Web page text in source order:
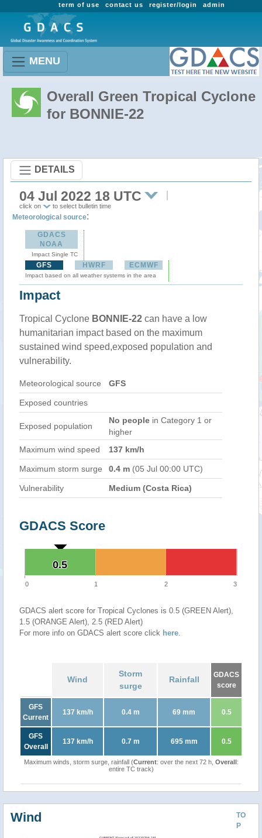
admin
register/login
contact us
term of use
MENU
Overall Green Tropical Cyclone
for BONNIE-22
DETAILS
04 Jul 2022 18 UTC
click on to select bulletin time
Meteorological source:
GDACS
NOAA
Impact Single TC
GFS HWRF ECMWF
Impact based on all weather systems in the area
Impact
Tropical Cyclone BONNIE-22 can have a low
humanitarian impact based on the maximum
sustained wind speed,exposed population and
vulnerability.
Meteorological source GFS
Exposed countries
Exposed population
No people in Category 1 or
higher
Maximum wind speed
137 km/h
Maximum storm surge 0.4 m (05 Jul 00:00 UTC)
Vulnerability Medium (Costa Rica)
GDACS Score
0.5
0.5
0 1 2 3
GDACS alert score for Tropical Cyclones is 0.5 (GREEN Alert),
1.5 (ORANGE Alert), 2.5 (RED Alert)
For more info on GDACS alert score click here.
Wind
Storm
surge
Rainfall
GDACS
score
GFS
Current
137 km/h 0.4 m 69 mm 0.5
GFS
Overall
137 km/h 0.7 m 695 mm 0.5
Maximum winds, storm surge, rainfall (Current: over the next 72 h, Overall:
entire TC track)
TO
P
Wind